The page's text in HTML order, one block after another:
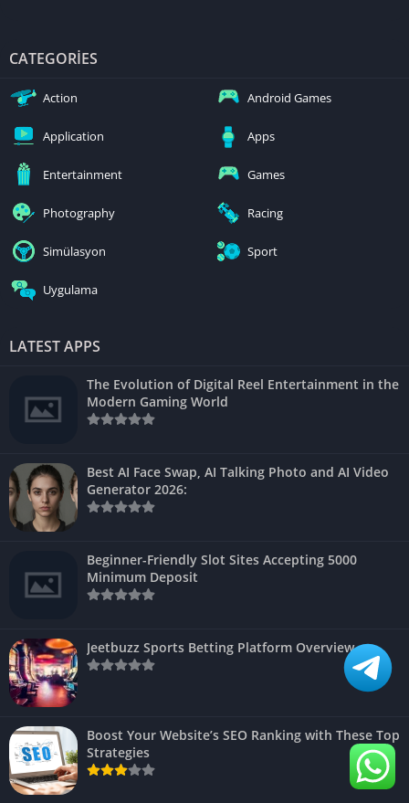
CATEGORIES
Action Android Games
Application Apps
Entertainment Games
Photography Racing
Simülasyon Sport
Uygulama
LATEST APPS
The Evolution of Digital Reel Entertainment in the
Modern Gaming World
Best AI Face Swap, AI Talking Photo and AI Video
Generator 2026:
Beginner-Friendly Slot Sites Accepting 5000
Minimum Deposit
Jeetbuzz Sports Betting Platform Overview
Boost Your Website’s SEO Ranking with These Top
Strategies